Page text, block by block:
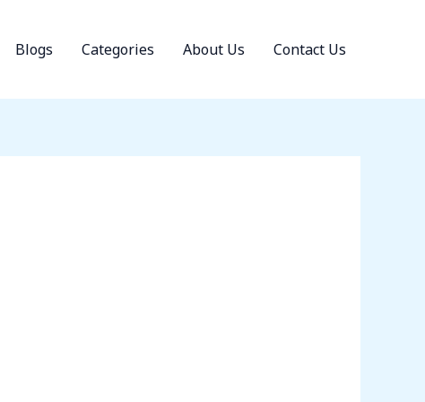
Blogs Categories About Us Contact Us